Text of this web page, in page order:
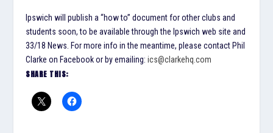
Ipswich will publish a “how to” document for other clubs and
students soon, to be available through the Ipswich web site and
33/18 News. For more info in the meantime, please contact Phil
Clarke on Facebook or by emailing:ics@clarkehq.com
SHARE THIS: